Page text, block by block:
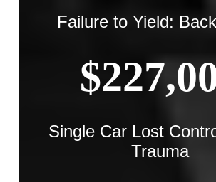
Failure to Yield:
Single Car Lost
Trauma